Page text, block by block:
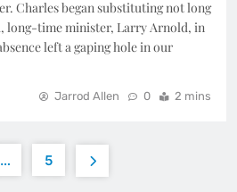
Charles began substituting not long
long-time minister, Larry Arnold, in
left a gaping hole in our
Jarrod Allen 0 2 mins
… 5